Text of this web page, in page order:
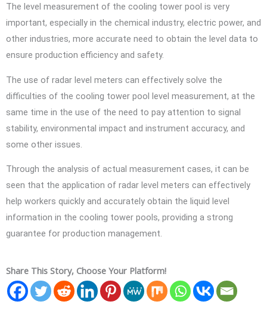
The level measurement of the cooling tower pool is very
important, especially in the chemical industry, electric power, and
other industries, more accurate need to obtain the level data to
ensure production efficiency and safety.
The use of radar level meters can effectively solve the
difficulties of the cooling tower pool level measurement, at the
same time in the use of the need to pay attention to signal
stability, environmental impact and instrument accuracy, and
some other issues.
Through the analysis of actual measurement cases, it can be
seen that the application of radar level meters can effectively
help workers quickly and accurately obtain the liquid level
information in the cooling tower pools, providing a strong
guarantee for production management.
Share This Story, Choose Your Platform!